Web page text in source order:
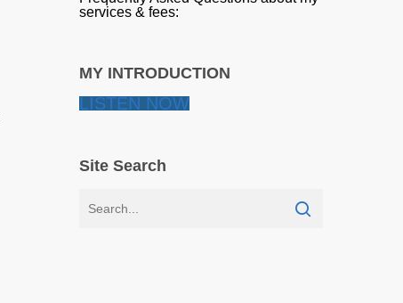
services & fees:
MY INTRODUCTION
LISTEN NOW
Site Search